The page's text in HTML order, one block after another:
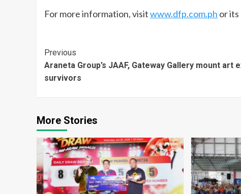
For more information, visitwww.dfp.com.ph or
Continue
Reading
Previous
Araneta Group’s JAAF, Gateway Gallery mount art
survivors
More Stories